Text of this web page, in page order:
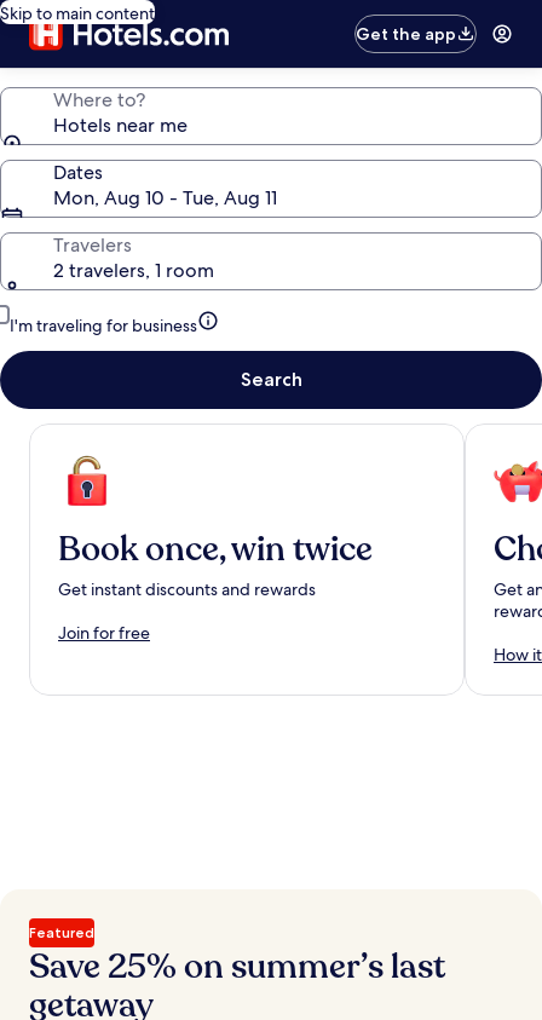
Skip to main content
Get the app
Where to?
Hotels near me
Dates
Mon, Aug 10 - Tue, Aug 11
Travelers
2 travelers, 1 room
I'm traveling for business
Search
Book once, win twice
Get instant discounts and rewards
Join for free
Get
How
Featured
Save 25% on summer’s last
getaway